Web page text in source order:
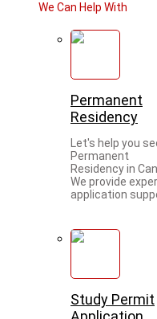
We Can Help With
Permanent
Residency
Let's help you
Permanent
Residency in
We provide
application
Study Permit